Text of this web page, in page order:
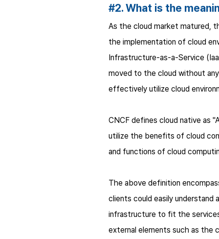
#2. What is the
As the cloud market matured,
the implementation of cloud
Infrastructure-as-a-Service
moved to the cloud without
effectively utilize cloud
CNCF defines cloud native as
utilize the benefits of cloud
and functions of cloud
The above definition
clients could easily understand
infrastructure to fit the
external elements such as the